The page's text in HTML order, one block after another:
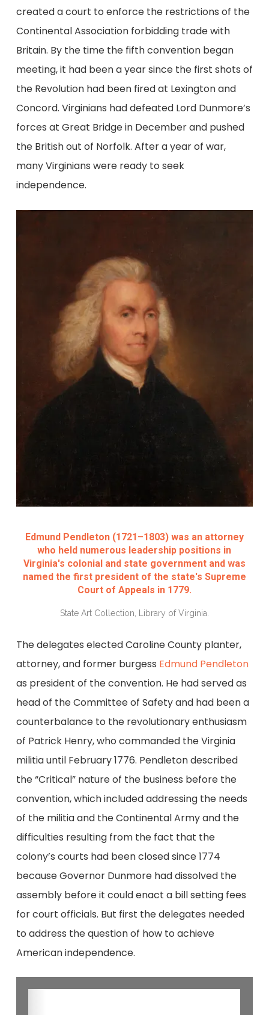
created a court to enforce the restrictions of the
Continental Association forbidding trade with
Britain. By the time the fifth convention began
meeting, it had been a year since the first shots of
the Revolution had been fired at Lexington and
Concord. Virginians had defeated Lord Dunmore’s
forces at Great Bridge in December and pushed
the British out of Norfolk. After a year of war,
many Virginians were ready to seek
independence.
Edmund Pendleton (1721–1803) was an attorney
who held numerous leadership positions in
Virginia's colonial and state government and was
named the first president of the state's Supreme
Court of Appeals in 1779.
State Art Collection, Library of Virginia.
The delegates elected Caroline County planter,
attorney, and former burgess Edmund Pendleton
as president of the convention. He had served as
head of the Committee of Safety and had been a
counterbalance to the revolutionary enthusiasm
of Patrick Henry, who commanded the Virginia
militia until February 1776. Pendleton described
the “Critical” nature of the business before the
convention, which included addressing the needs
of the militia and the Continental Army and the
difficulties resulting from the fact that the
colony’s courts had been closed since 1774
because Governor Dunmore had dissolved the
assembly before it could enact a bill setting fees
for court officials. But first the delegates needed
to address the question of how to achieve
American independence.